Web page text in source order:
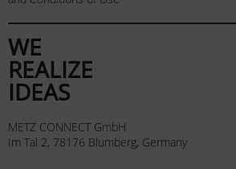
WE
REALIZE
IDEAS
METZ CONNECT GmbH
Im Tal 2, 78176 Blumberg, Germany